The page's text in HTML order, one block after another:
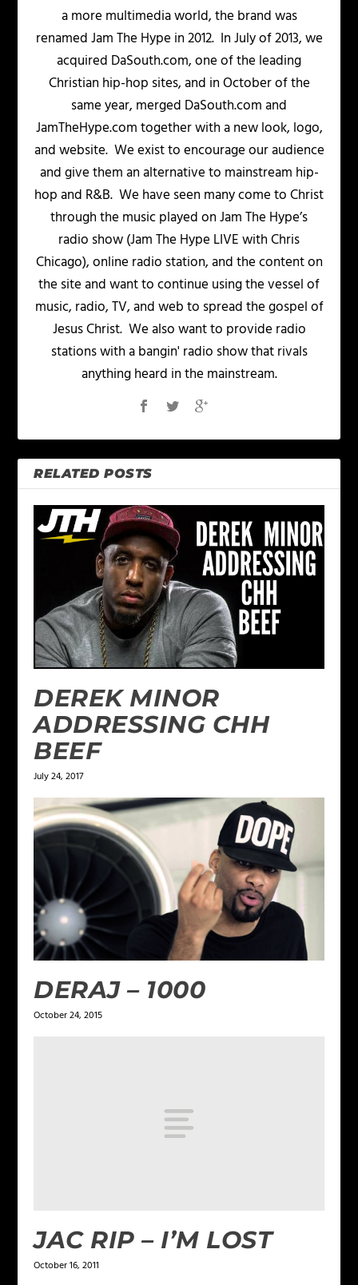
a more multimedia world, the brand was
renamed Jam The Hype in 2012. In July of 2013, we
acquired DaSouth.com, one of the leading
Christian hip-hop sites, and in October of the
same year, merged DaSouth.com and
JamTheHype.com together with a new look, logo,
and website. We exist to encourage our audience
and give them an alternative to mainstream hip-
hop and R&B. We have seen many come to Christ
through the music played on Jam The Hype’s
radio show (Jam The Hype LIVE with Chris
Chicago), online radio station, and the content on
the site and want to continue using the vessel of
music, radio, TV, and web to spread the gospel of
Jesus Christ. We also want to provide radio
stations with a bangin' radio show that rivals
anything heard in the mainstream.
RELATED POSTS
DEREK MINOR
ADDRESSING CHH
BEEF
July 24, 2017
DERAJ – 1000
October 24, 2015
JAC RIP – I’M LOST
October 16, 2011